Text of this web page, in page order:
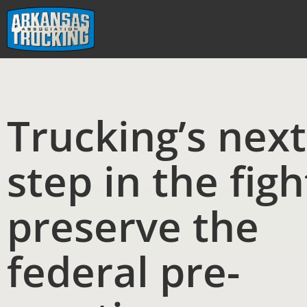
Skip
content
Trucking’s next
step in the
preserve the
federal pre-